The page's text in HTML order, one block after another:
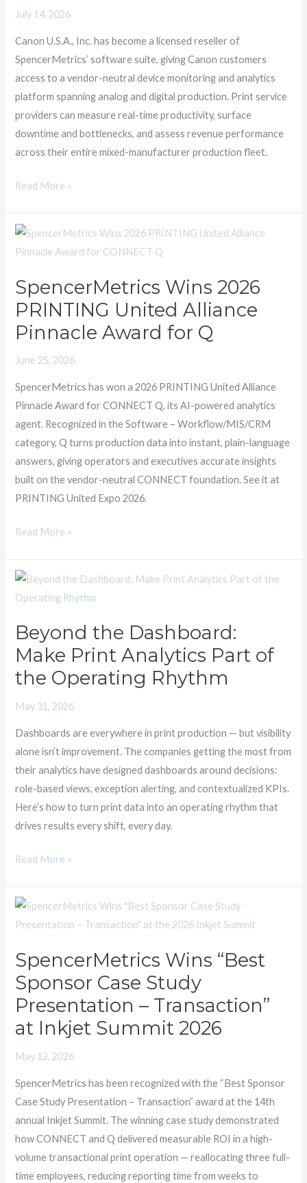
July 14, 2026
Canon U.S.A., Inc. has become a licensed reseller of
SpencerMetrics’ software suite, giving Canon customers
access to a vendor-neutral device monitoring and analytics
platform spanning analog and digital production. Print service
providers can measure real-time productivity, surface
downtime and bottlenecks, and assess revenue performance
across their entire mixed-manufacturer production fleet.
Data-
Solutions
Read More »
SpencerMetrics Wins 2026
PRINTING United Alliance
Pinnacle Award for Q
June 25, 2026
SpencerMetrics has won a 2026 PRINTING United Alliance
Pinnacle Award for CONNECT Q, its AI-powered analytics
agent. Recognized in the Software – Workflow/MIS/CRM
category, Q turns production data into instant, plain-language
answers, giving operators and executives accurate insights
built on the vendor-neutral CONNECT foundation. See it at
PRINTING United Expo 2026.
SpencerMetrics
Wins
PRINTING
United
Alliance
Award
for
Q
Read More »
Beyond the Dashboard:
Make Print Analytics Part of
the Operating Rhythm
May 31, 2026
Dashboards are everywhere in print production — but visibility
alone isn’t improvement. The companies getting the most from
their analytics have designed dashboards around decisions:
role-based views, exception alerting, and contextualized KPIs.
Here’s how to turn print data into an operating rhythm that
drives results every shift, every day.
Beyond
the
Make
Print
Analytics
of
the
Operating
Rhythm
Read More »
SpencerMetrics Wins “Best
Sponsor Case Study
Presentation – Transaction”
at Inkjet Summit 2026
May 12, 2026
SpencerMetrics has been recognized with the “Best Sponsor
Case Study Presentation – Transaction” award at the 14th
annual Inkjet Summit. The winning case study demonstrated
how CONNECT and Q delivered measurable ROI in a high-
volume transactional print operation — reallocating three full-
time employees, reducing reporting time from weeks to
SpencerMetrics
Wins
Sponsor
Case
Study
–
Transaction”
Inkjet
Summit
2026